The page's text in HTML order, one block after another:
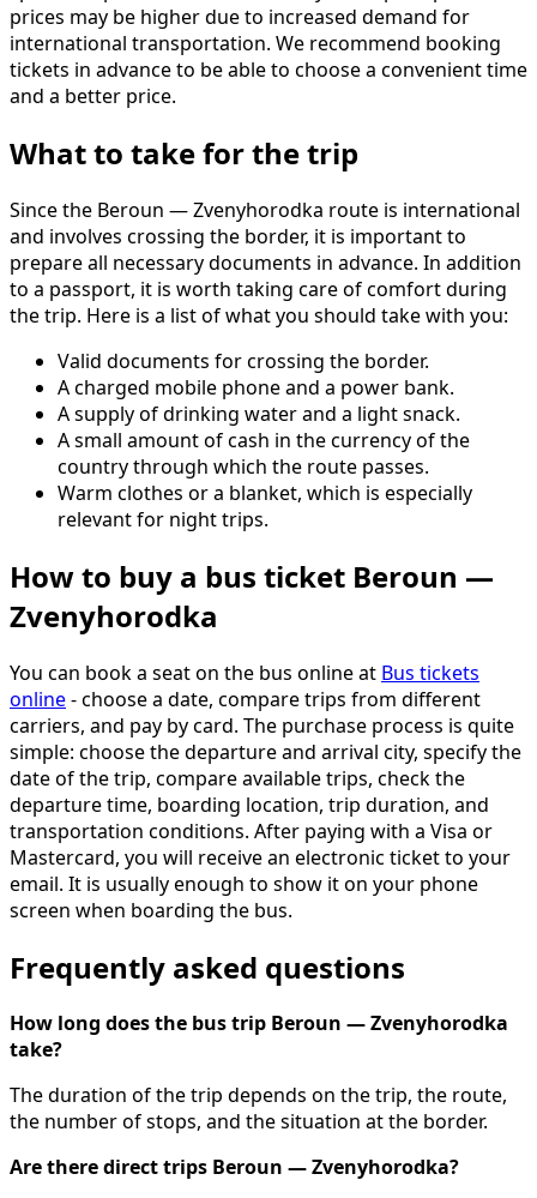
prices may be higher due to increased demand for
international transportation. We recommend booking
tickets in advance to be able to choose a convenient time
and a better price.
What to take for the trip
Since the Beroun — Zvenyhorodka route is international
and involves crossing the border, it is important to
prepare all necessary documents in advance. In addition
to a passport, it is worth taking care of comfort during
the trip. Here is a list of what you should take with you:
Valid documents for crossing the border.
A charged mobile phone and a power bank.
A supply of drinking water and a light snack.
A small amount of cash in the currency of the
country through which the route passes.
Warm clothes or a blanket, which is especially
relevant for night trips.
How to buy a bus ticket Beroun —
Zvenyhorodka
You can book a seat on the bus online at Bus tickets
online- choose a date, compare trips from different
carriers, and pay by card. The purchase process is quite
simple: choose the departure and arrival city, specify the
date of the trip, compare available trips, check the
departure time, boarding location, trip duration, and
transportation conditions. After paying with a Visa or
Mastercard, you will receive an electronic ticket to your
email. It is usually enough to show it on your phone
screen when boarding the bus.
Frequently asked questions
How long does the bus trip Beroun — Zvenyhorodka
take?
The duration of the trip depends on the trip, the route,
the number of stops, and the situation at the border.
Are there direct trips Beroun — Zvenyhorodka?